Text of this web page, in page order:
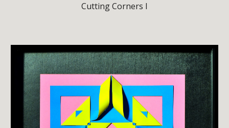
Cutting Corners I